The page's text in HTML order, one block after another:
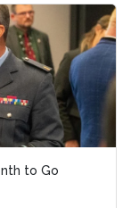
to Go